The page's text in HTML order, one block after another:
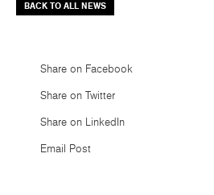
BACK TO ALL NEWS
Share on Facebook
Share on Twitter
Share on LinkedIn
Email Post